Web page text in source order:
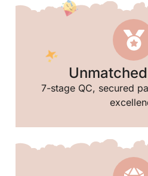
7-stage QC, secured